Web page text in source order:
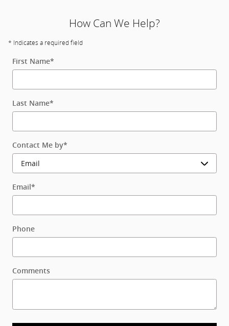
How Can We Help?
* Indicates a required field
First Name*
Last Name*
Contact Me by*
Email *
Phone
Comments